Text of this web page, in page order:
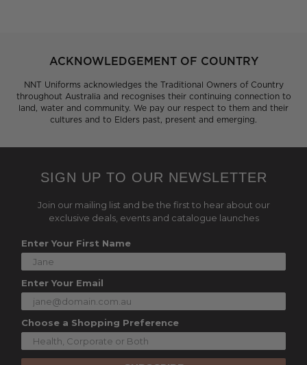
ACKNOWLEDGEMENT OF COUNTRY
NNT Uniforms acknowledges the Traditional Owners of Country
throughout Australia and recognises their continuing connection to
land, water and community. We pay our respect to them and their
cultures and to Elders past, present and emerging.
SIGN UP TO OUR NEWSLETTER
Join our mailing list and be the first to hear about our
exclusive deals, events and catalogue launches
Enter Your First Name
Enter Your Email
Choose a Shopping Preference